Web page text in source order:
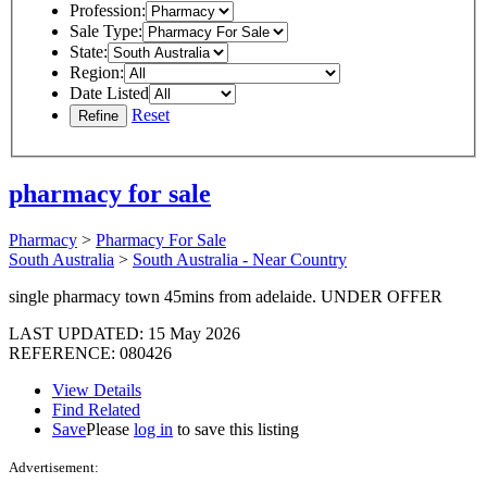
Profession:
Sale Type:
State:
Region:
Date Listed
Reset
pharmacy for sale
Pharmacy > Pharmacy For Sale
South Australia > South Australia - Near Country
single pharmacy town 45mins from adelaide. UNDER OFFER
LAST UPDATED: 15 May 2026
REFERENCE: 080426
View Details
Find Related
SavePlease log in to save this listing
Advertisement: